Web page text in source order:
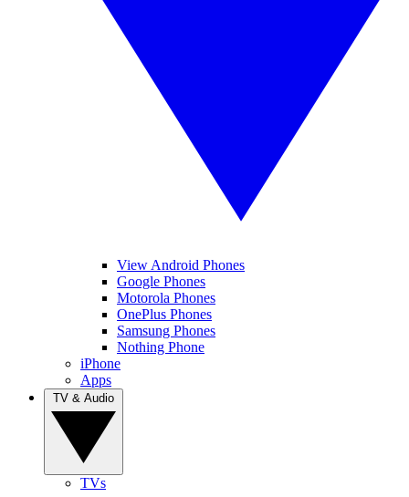
View Android Phones
Google Phones
Motorola Phones
OnePlus Phones
Samsung Phones
Nothing Phone
iPhone
Apps
TVs